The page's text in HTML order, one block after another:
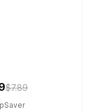
$7.89